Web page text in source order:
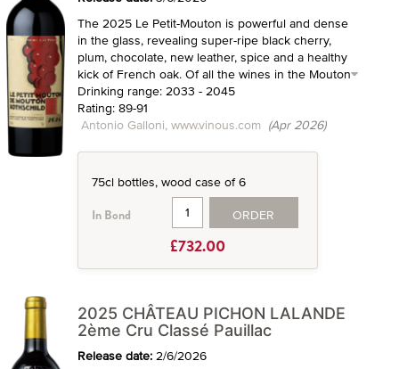
The 2025 Le Petit-Mouton is powerful and dense
in the glass, revealing super-ripe black cherry,
plum, chocolate, new leather, spice and a healthy
kick of French oak. Of all the wines in the Mouton
Drinking range: 2033 - 2045
Rating: 89-91
Antonio Galloni, www.vinous.com (Apr 2026)
75cl bottles, wood case of 6
In Bond ORDER
£732.00
2025 CHÂTEAU PICHON LALANDE
2ème Cru Classé Pauillac
Release date: 2/6/2026